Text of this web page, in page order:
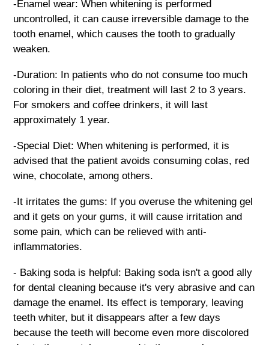
-Enamel wear: When whitening is performed
uncontrolled, it can cause irreversible damage to the
tooth enamel, which causes the tooth to gradually
weaken.
-Duration: In patients who do not consume too much
coloring in their diet, treatment will last 2 to 3 years.
For smokers and coffee drinkers, it will last
approximately 1 year.
-Special Diet: When whitening is performed, it is
advised that the patient avoids consuming colas, red
wine, chocolate, among others.
-It irritates the gums: If you overuse the whitening gel
and it gets on your gums, it will cause irritation and
some pain, which can be relieved with anti-
inflammatories.
- Baking soda is helpful: Baking soda isn't a good ally
for dental cleaning because it's very abrasive and can
damage the enamel. Its effect is temporary, leaving
teeth whiter, but it disappears after a few days
because the teeth will become even more discolored